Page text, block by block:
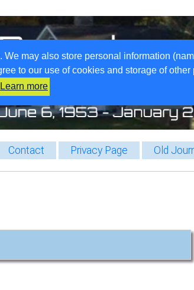
may also store personal information
to our use of cookies and storage of other
Learn more
Contact Privacy Page Old